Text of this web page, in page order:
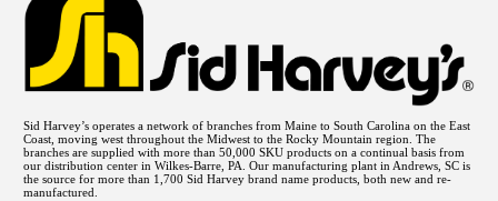
Sid Harvey’s operates a network of branches from Maine to South Carolina on the East
Coast, moving west throughout the Midwest to the Rocky Mountain region. The
branches are supplied with more than 50,000 SKU products on a continual basis from
our distribution center in Wilkes-Barre, PA. Our manufacturing plant in Andrews, SC is
the source for more than 1,700 Sid Harvey brand name products, both new and re-
manufactured.